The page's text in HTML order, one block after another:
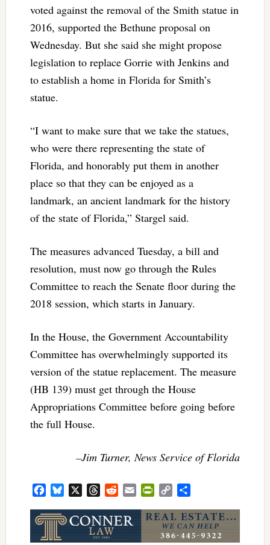
voted against the removal of the Smith statue in
2016, supported the Bethune proposal on
Wednesday. But she said she might propose
legislation to replace Gorrie with Jenkins and
to establish a home in Florida for Smith’s
statue.
“I want to make sure that we take the statues,
who were there representing the state of
Florida, and honorably put them in another
place so that they can be enjoyed as a
landmark, an ancient landmark for the history
of the state of Florida,” Stargel said.
The measures advanced Tuesday, a bill and
resolution, must now go through the Rules
Committee to reach the Senate floor during the
2018 session, which starts in January.
In the House, the Government Accountability
Committee has overwhelmingly supported its
version of the statue replacement. The measure
(HB 139) must get through the House
Appropriations Committee before going before
the full House.
–Jim Turner, News Service of Florida
FacebookBluesky ThreadsRedditEmail PrintFriendly
Copy